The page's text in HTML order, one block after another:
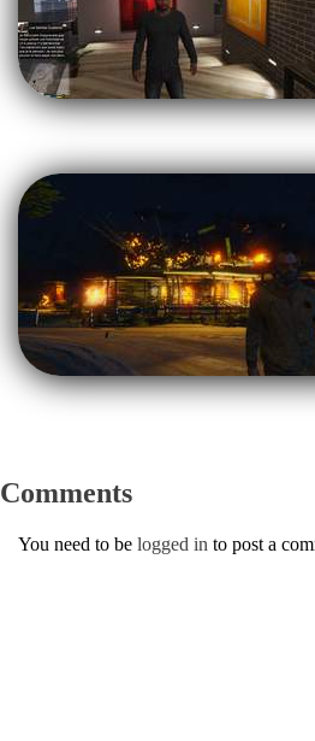
Comments
You need to be logged in to post a